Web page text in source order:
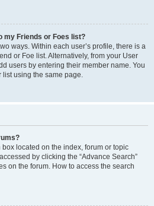
my Friends or Foes list?
ways. Within each user’s profile, there is a
or Foe list. Alternatively, from your User
users by entering their member name. You
list using the same page.
located on the index, forum or topic
by clicking the “Advance Search”
on the forum. How to access the search